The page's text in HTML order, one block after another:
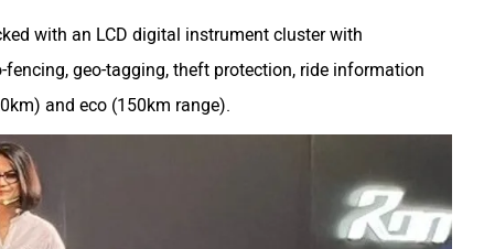
with an LCD digital instrument cluster with
geo-tagging, theft protection, ride information
and eco (150km range).